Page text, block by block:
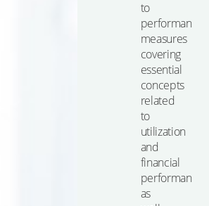
to
performance
measures
covering
essential
concepts
related
to
utilization
and
financial
performance,
as